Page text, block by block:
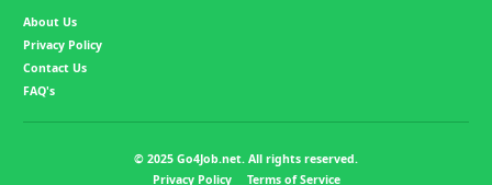
About Us
Privacy Policy
Contact Us
FAQ's
© 2025 Go4Job.net. All rights reserved.
Privacy Policy
Terms of Service